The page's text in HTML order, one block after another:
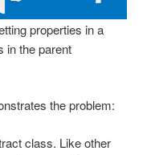
properties in a
in the parent
the problem:
class. Like other